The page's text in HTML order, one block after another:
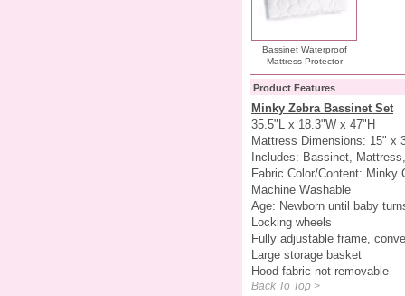
Bassinet Waterproof
Mattress Protector
Product Features
Minky Zebra Bassinet Set
35.5"L x 18.3"W x 47"H
Mattress Dimensions: 15" x
Includes: Bassinet,
Fabric Color/Content: Minky
Machine Washable
Age: Newborn until baby
Locking wheels
Fully adjustable frame,
Large storage basket
Hood fabric not removable
Back To Top >